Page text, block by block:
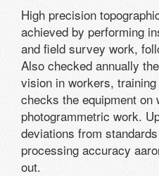
High precision
achieved by performing
and field survey work,
Also checked annually
vision in workers,
checks the equipment on
photogrammetric work.
deviations from
processing accuracy
out.